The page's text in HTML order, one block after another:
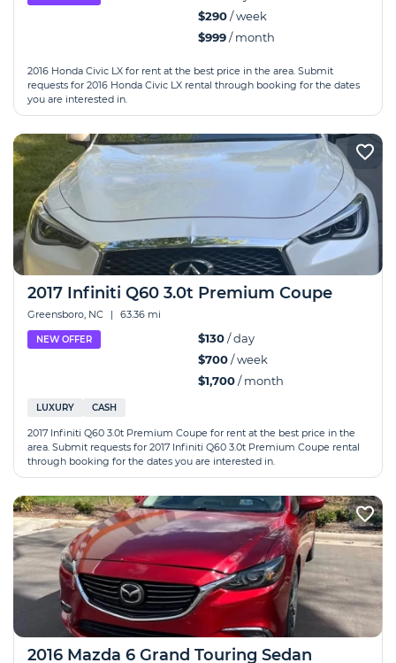
$290/ week
$999/ month
2016 Honda Civic LX for rent at the best price in the area. Submit
requests for 2016 Honda Civic LX rental through booking for the dates
you are interested in.
2017 Infiniti Q60 3.0t Premium Coupe
Greensboro, NC | 63.36 mi
NEW OFFER $130/ day
$700/ week
$1,700/ month
LUXURY CASH
2017 Infiniti Q60 3.0t Premium Coupe for rent at the best price in the
area. Submit requests for 2017 Infiniti Q60 3.0t Premium Coupe rental
through booking for the dates you are interested in.
2016 Mazda 6 Grand Touring Sedan